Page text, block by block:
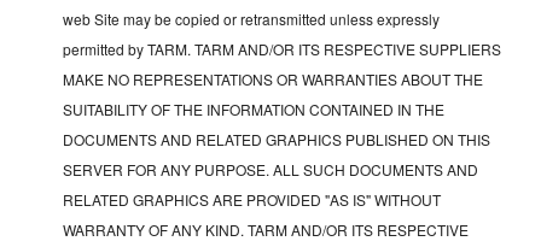
web Site may be copied or retransmitted unless expressly
permitted by TARM. TARM AND/OR ITS RESPECTIVE SUPPLIERS
MAKE NO REPRESENTATIONS OR WARRANTIES ABOUT THE
SUITABILITY OF THE INFORMATION CONTAINED IN THE
DOCUMENTS AND RELATED GRAPHICS PUBLISHED ON THIS
SERVER FOR ANY PURPOSE. ALL SUCH DOCUMENTS AND
RELATED GRAPHICS ARE PROVIDED "AS IS" WITHOUT
WARRANTY OF ANY KIND. TARM AND/OR ITS RESPECTIVE